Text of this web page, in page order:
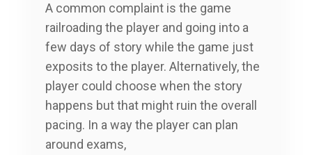
A common complaint is the game
railroading the player and going into a
few days of story while the game just
exposits to the player. Alternatively, the
player could choose when the story
happens but that might ruin the overall
pacing. In a way the player can plan
around exams,